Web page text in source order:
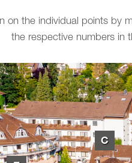
on the individual points by
the respective numbers in
C